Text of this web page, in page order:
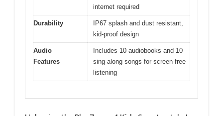
internet required
Durability
IP67 splash and dust resistant,
kid-proof design
Audio
Features
Includes 10 audiobooks and 10
sing-along songs for screen-free
listening